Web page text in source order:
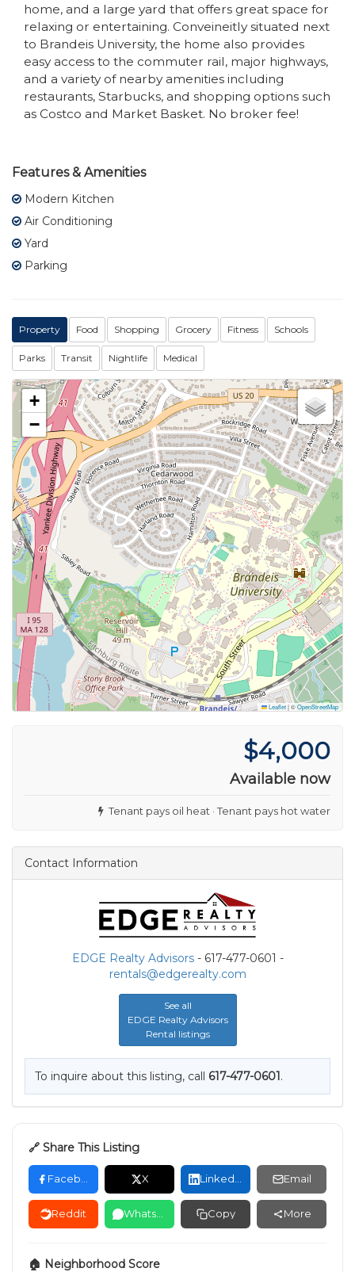
home, and a large yard that offers great space for
relaxing or entertaining. Conveineitly situated next
to Brandeis University, the home also provides
easy access to the commuter rail, major highways,
and a variety of nearby amenities including
restaurants, Starbucks, and shopping options such
as Costco and Market Basket. No broker fee!
Features & Amenities
Modern Kitchen
Air Conditioning
Yard
Parking
Property Food Shopping Grocery Fitness Schools
Parks Transit Nightlife Medical
+
−
Leaflet|©OpenStreetMap
$4,000
Available now
Tenant pays oil heat · Tenant pays hot water
Contact Information
EDGE Realty Advisors- 617-477-0601 -
rentals@edgerealty.com
See all
EDGE Realty Advisors
Rental listings
To inquire about this listing, call 617-477-0601.
🔗 Share This Listing
Facebook X LinkedIn Email
Reddit WhatsApp Copy More
🏠 Neighborhood Score